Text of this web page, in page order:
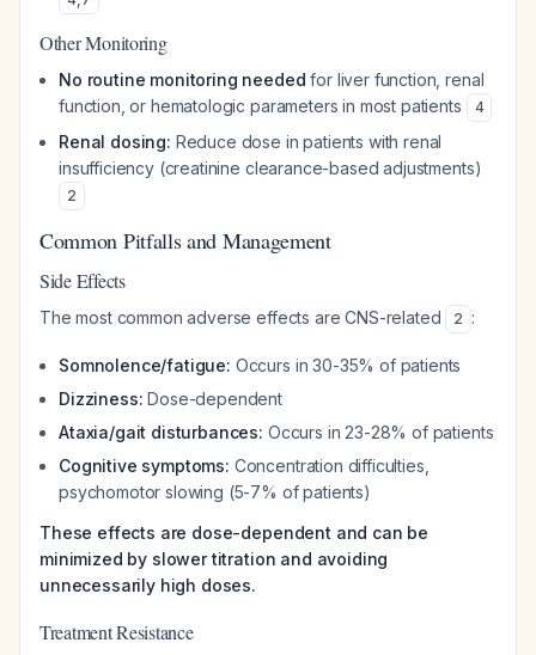
Other Monitoring
No routine monitoring needed for liver function, renal
function, or hematologic parameters in most patients
4
Renal dosing: Reduce dose in patients with renal
insufficiency (creatinine clearance-based adjustments)
2
Common Pitfalls and Management
Side Effects
The most common adverse effects are CNS-related 2 :
Somnolence/fatigue: Occurs in 30-35% of patients
Dizziness: Dose-dependent
Ataxia/gait disturbances: Occurs in 23-28% of patients
Cognitive symptoms: Concentration difficulties,
psychomotor slowing (5-7% of patients)
These effects are dose-dependent and can be
minimized by slower titration and avoiding
unnecessarily high doses.
Treatment Resistance